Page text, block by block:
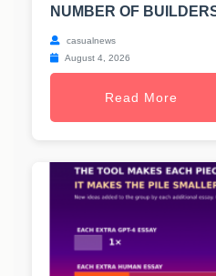
NUMBER OF
casualnews
August 4, 2026
Read More